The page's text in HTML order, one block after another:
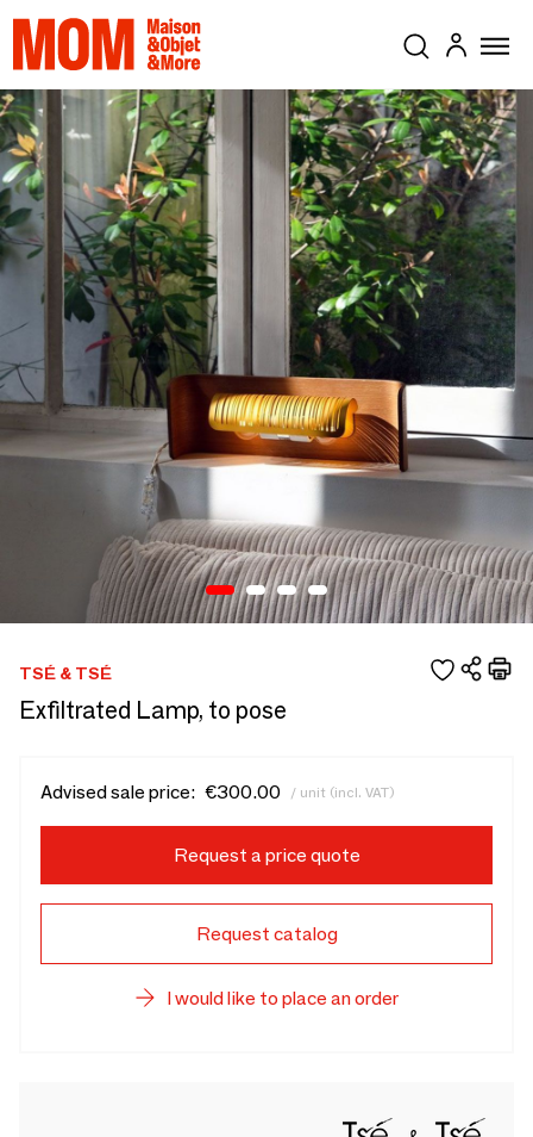
TSÉ & TSÉ
Exfiltrated Lamp, to pose
Advised sale price: €300.00 / unit (incl. VAT)
Request a price quote
Request catalog
I would like to place an order